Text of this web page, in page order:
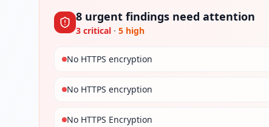
8 urgent findings need attention
3 critical · 5 high
No HTTPS encryption
No HTTPS encryption
No HTTPS Encryption